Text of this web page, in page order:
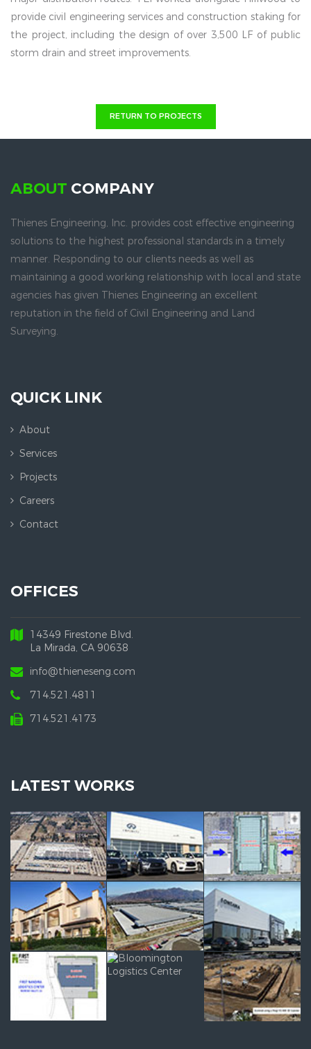
provide civil engineering services and construction staking for
the project, including the design of over 3,500 LF of public
storm drain and street improvements.
RETURN TO PROJECTS
ABOUT COMPANY
Thienes Engineering, Inc. provides cost effective engineering
solutions to the highest professional standards in a timely
manner. Responding to our clients needs as well as
maintaining a good working relationship with local and state
agencies has given Thienes Engineering an excellent
reputation in the field of Civil Engineering and Land
Surveying.
QUICK LINK
About
Services
Projects
Careers
Contact
OFFICES
14349 Firestone Blvd.
La Mirada, CA 90638
info@thieneseng.com
714.521.4811
714.521.4173
LATEST WORKS